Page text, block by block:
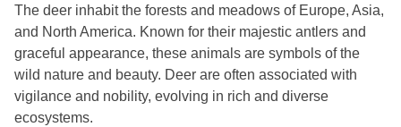
The deer inhabit the forests and meadows of Europe, Asia,
and North America. Known for their majestic antlers and
graceful appearance, these animals are symbols of the
wild nature and beauty. Deer are often associated with
vigilance and nobility, evolving in rich and diverse
ecosystems.